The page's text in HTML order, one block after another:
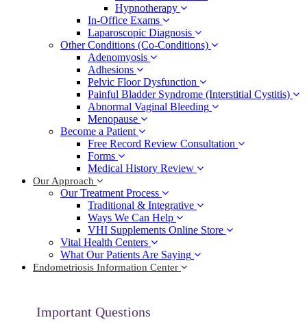
Hypnotherapy
In-Office Exams
Laparoscopic Diagnosis
Other Conditions (Co-Conditions)
Adenomyosis
Adhesions
Pelvic Floor Dysfunction
Painful Bladder Syndrome (Interstitial Cystitis)
Abnormal Vaginal Bleeding
Menopause
Become a Patient
Free Record Review Consultation
Forms
Medical History Review
Our Approach
Our Treatment Process
Traditional & Integrative
Ways We Can Help
VHI Supplements Online Store
Vital Health Centers
What Our Patients Are Saying
Endometriosis Information Center
Important Questions